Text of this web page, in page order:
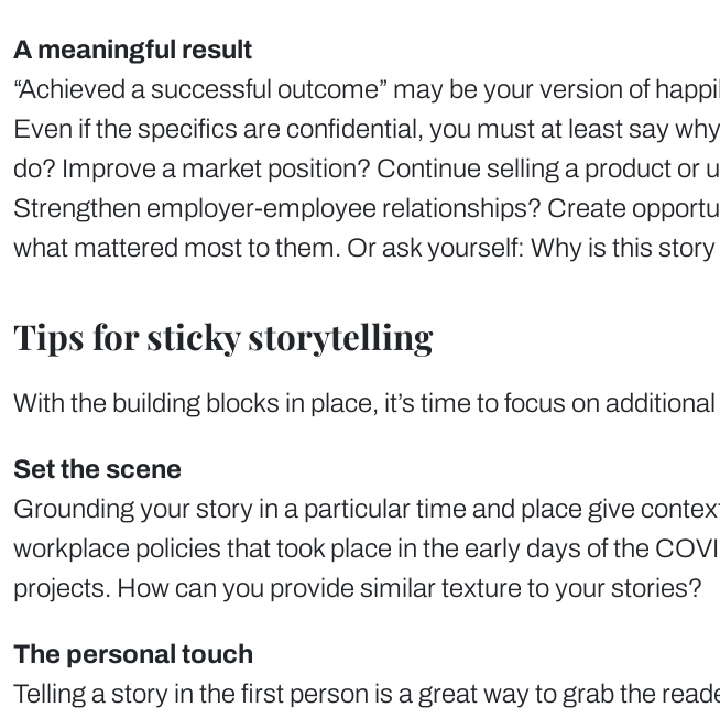
A meaningful result
“Achieved a successful outcome” may be your version of
Even if the specifics are confidential, you must at least say
do? Improve a market position? Continue selling a product
Strengthen employer-employee relationships? Create
what mattered most to them. Or ask yourself: Why is this
Tips for sticky storytelling
With the building blocks in place, it’s time to focus on
Set the scene
Grounding your story in a particular time and place give
workplace policies that took place in the early days of the
projects. How can you provide similar texture to your stories?
The personal touch
Telling a story in the first person is a great way to grab the